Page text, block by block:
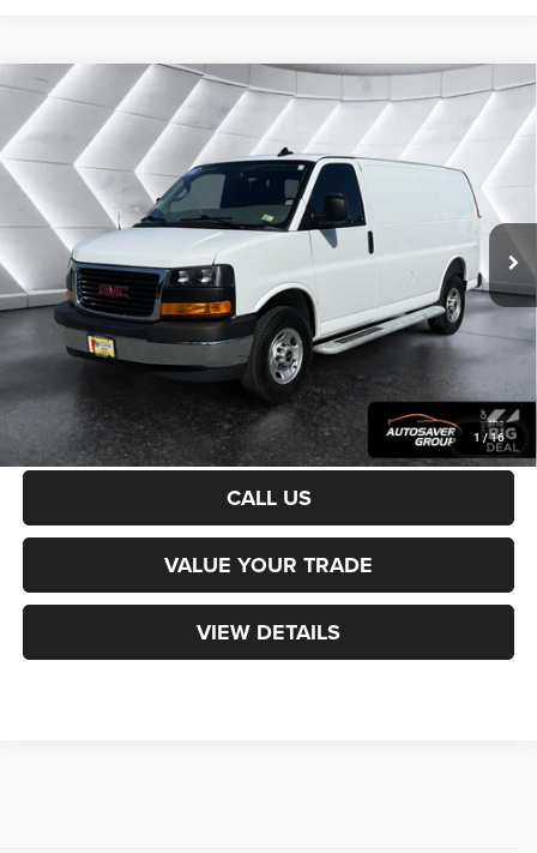
1 /16
Used2025 GMC Savana CargoWork Van2500
Regular Wheelbase
1GTW7AFP7S1174709Stock:WP190Model:TG23405
12,980 mi
$41,449
NORTHPOINT DEAL
Less
Sale Price:
$40,850
Documentation Fee
+$599
Northpoint Deal: $41,449
Transparent pricing! No hidden fees, ever.
CALCULATE PAYMENT
CALL US
VALUE YOUR TRADE
VIEW DETAILS
Compare Vehicle